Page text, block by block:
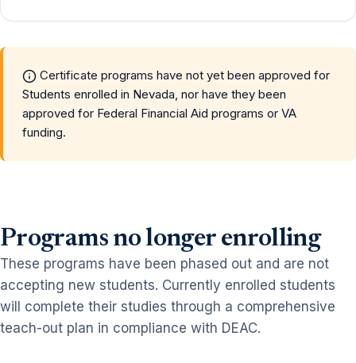
Certificate programs have not yet been approved for
Students enrolled in Nevada, nor have they been
approved for Federal Financial Aid programs or VA
funding.
Programs no longer enrolling
These programs have been phased out and are not
accepting new students. Currently enrolled students
will complete their studies through a comprehensive
teach-out plan in compliance with DEAC.